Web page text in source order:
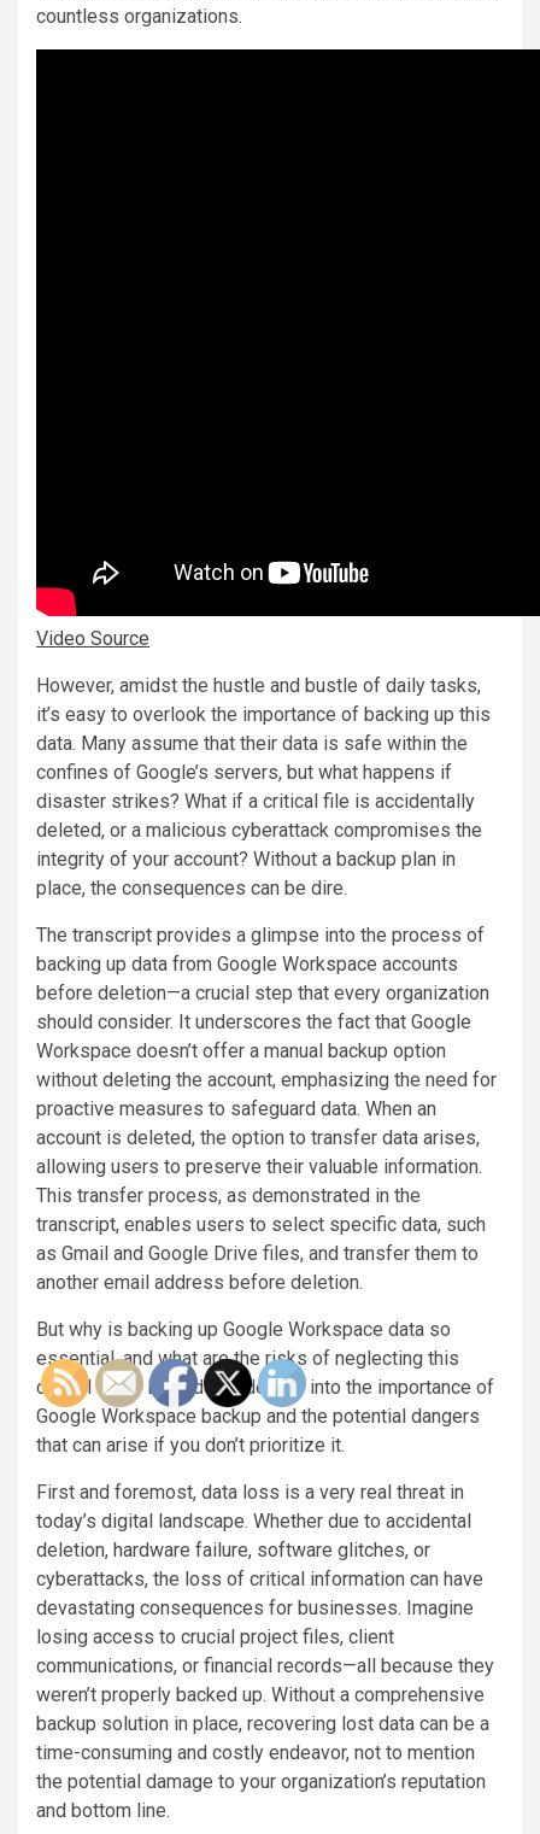
countless organizations.
Video Source
However, amidst the hustle and bustle of daily tasks,
it’s easy to overlook the importance of backing up this
data. Many assume that their data is safe within the
confines of Google’s servers, but what happens if
disaster strikes? What if a critical file is accidentally
deleted, or a malicious cyberattack compromises the
integrity of your account? Without a backup plan in
place, the consequences can be dire.
The transcript provides a glimpse into the process of
backing up data from Google Workspace accounts
before deletion—a crucial step that every organization
should consider. It underscores the fact that Google
Workspace doesn’t offer a manual backup option
without deleting the account, emphasizing the need for
proactive measures to safeguard data. When an
account is deleted, the option to transfer data arises,
allowing users to preserve their valuable information.
This transfer process, as demonstrated in the
transcript, enables users to select specific data, such
as Gmail and Google Drive files, and transfer them to
another email address before deletion.
But why is backing up Google Workspace data so
essential, and what are the risks of neglecting this
critical task? Let’s delve deeper into the importance of
Google Workspace backup and the potential dangers
that can arise if you don’t prioritize it.
First and foremost, data loss is a very real threat in
today’s digital landscape. Whether due to accidental
deletion, hardware failure, software glitches, or
cyberattacks, the loss of critical information can have
devastating consequences for businesses. Imagine
losing access to crucial project files, client
communications, or financial records—all because they
weren’t properly backed up. Without a comprehensive
backup solution in place, recovering lost data can be a
time-consuming and costly endeavor, not to mention
the potential damage to your organization’s reputation
and bottom line.